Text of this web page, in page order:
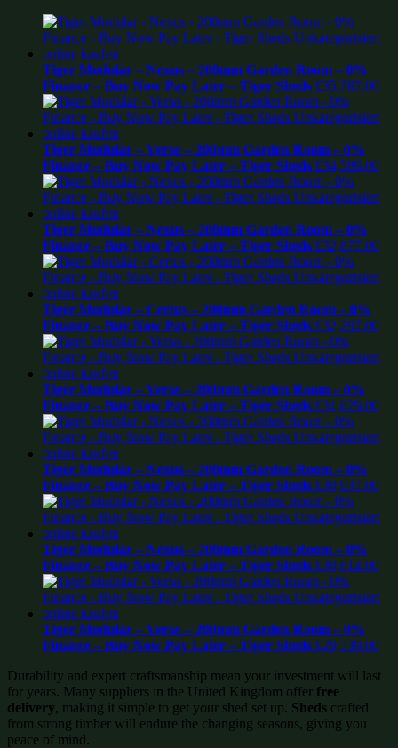
Tiger Modular – Nexus – 200mm Garden Room – 0%
Finance – Buy Now Pay Later – Tiger Sheds £35,787.00
Tiger Modular – Verso – 200mm Garden Room – 0%
Finance – Buy Now Pay Later – Tiger Sheds £34,589.00
Tiger Modular – Nexus – 200mm Garden Room – 0%
Finance – Buy Now Pay Later – Tiger Sheds £32,877.00
Tiger Modular – Certus – 200mm Garden Room – 0%
Finance – Buy Now Pay Later – Tiger Sheds £32,297.00
Tiger Modular – Verso – 200mm Garden Room – 0%
Finance – Buy Now Pay Later – Tiger Sheds £31,679.00
Tiger Modular – Nexus – 200mm Garden Room – 0%
Finance – Buy Now Pay Later – Tiger Sheds £30,937.00
Tiger Modular – Nexus – 200mm Garden Room – 0%
Finance – Buy Now Pay Later – Tiger Sheds £30,614.00
Tiger Modular – Verso – 200mm Garden Room – 0%
Finance – Buy Now Pay Later – Tiger Sheds £29,739.00
Durability and expert craftsmanship mean your investment will last
for years. Many suppliers in the United Kingdom offer free
delivery, making it simple to get your shed set up. Sheds crafted
from strong timber will endure the changing seasons, giving you
peace of mind.